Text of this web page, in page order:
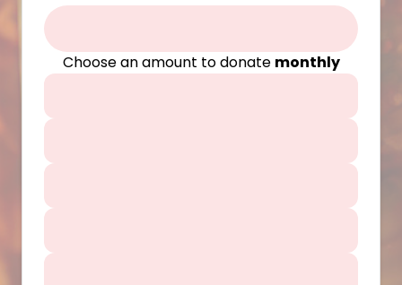
Choose an amount to donate monthly